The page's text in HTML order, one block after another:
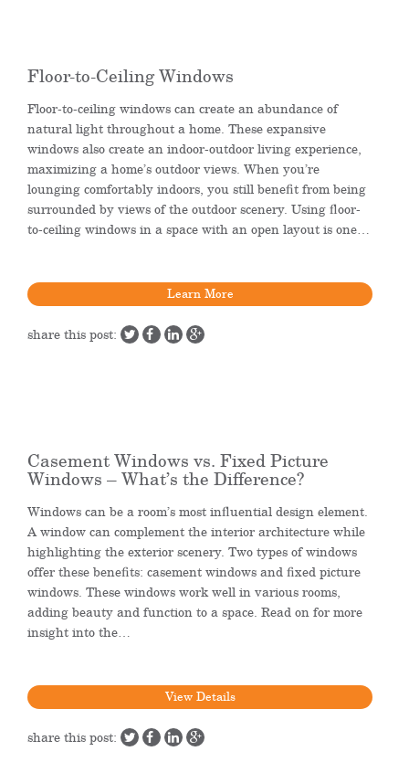
Floor-to-Ceiling Windows
Floor-to-ceiling windows can create an abundance of
natural light throughout a home. These expansive
windows also create an indoor-outdoor living experience,
maximizing a home’s outdoor views. When you’re
lounging comfortably indoors, you still benefit from being
surrounded by views of the outdoor scenery. Using floor-
to-ceiling windows in a space with an open layout is one…
Learn More
share this post:
Casement Windows vs. Fixed Picture
Windows – What’s the Difference?
Windows can be a room’s most influential design element.
A window can complement the interior architecture while
highlighting the exterior scenery. Two types of windows
offer these benefits: casement windows and fixed picture
windows. These windows work well in various rooms,
adding beauty and function to a space. Read on for more
insight into the…
View Details
share this post: